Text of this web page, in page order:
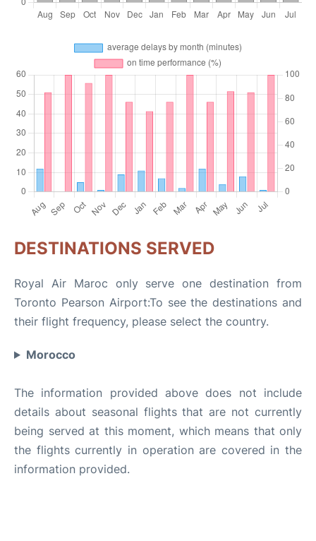
DESTINATIONS SERVED
Royal Air Maroc only serve one destination from
Toronto Pearson Airport:To see the destinations and
their flight frequency, please select the country.
Morocco
The information provided above does not include
details about seasonal flights that are not currently
being served at this moment, which means that only
the flights currently in operation are covered in the
information provided.